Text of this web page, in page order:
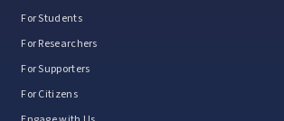
For Students
For Researchers
For Supporters
For Citizens